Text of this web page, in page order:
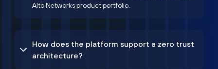
Alto Networks product portfolio.
How does the platform support a zero trust
architecture?